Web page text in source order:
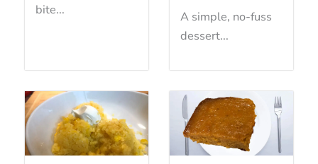
bite...
A simple, no-fuss
dessert...